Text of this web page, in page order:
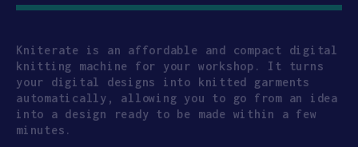
Kniterate is an affordable and compact digital
knitting machine for your workshop. It turns
your digital designs into knitted garments
automatically, allowing you to go from an idea
into a design ready to be made within a few
minutes.